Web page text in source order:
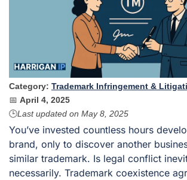
Category: Trademark Infringement &
📅 April 4, 2025
🕒Last updated on May 8, 2025
You’ve invested countless hours
brand, only to discover another
similar trademark. Is legal conflict
necessarily. Trademark coexistence